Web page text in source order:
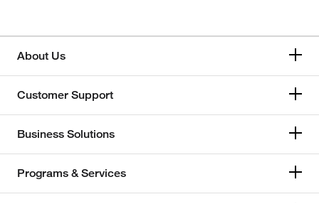
About Us
Customer Support
Business Solutions
Programs & Services